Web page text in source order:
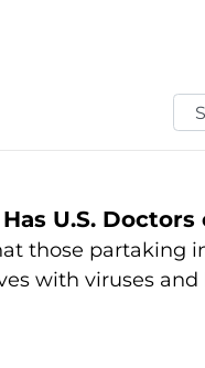
Has U.S.
those partaking
with viruses and